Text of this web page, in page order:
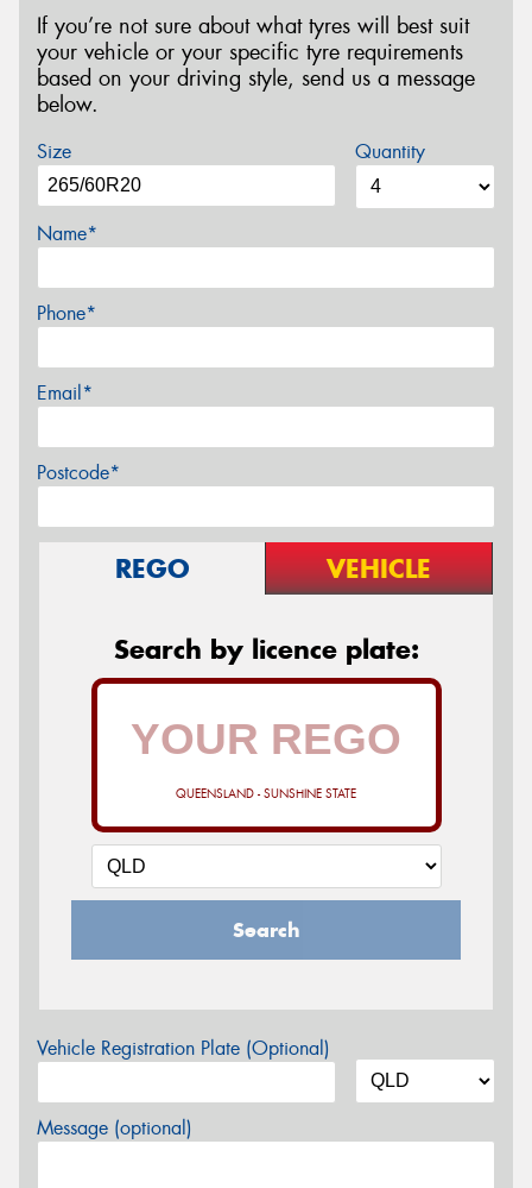
If you’re not sure about what tyres will best suit
your vehicle or your specific tyre requirements
based on your driving style, send us a message
below.
Size Quantity
Name*
Phone*
Email*
Postcode*
REGO VEHICLE
Search by licence plate:
QUEENSLAND - SUNSHINE STATE
Search
Vehicle Registration Plate (Optional)
Message (optional)